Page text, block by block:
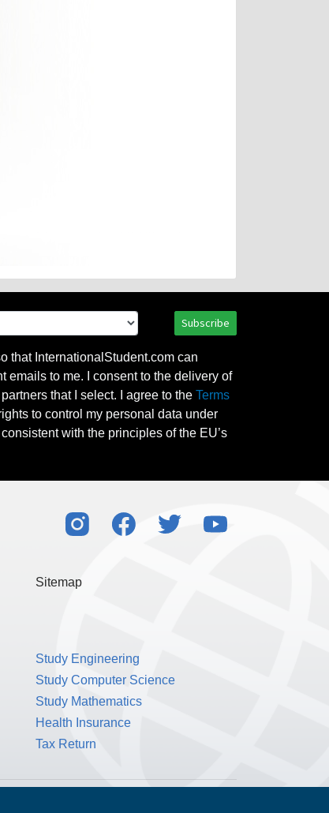
Subscribe
that InternationalStudent.com can
emails to me. I consent to the delivery of
that I select. I agree to the Terms
to control my personal data under
with the principles of the EU’s
Sitemap
Study Engineering
Study Computer Science
Study Mathematics
Health Insurance
Tax Return